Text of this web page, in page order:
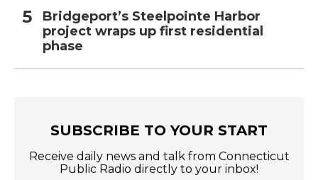
Bridgeport’s Steelpointe Harbor
project wraps up first residential
phase
SUBSCRIBE TO YOUR START
Receive daily news and talk from Connecticut
Public Radio directly to your inbox!